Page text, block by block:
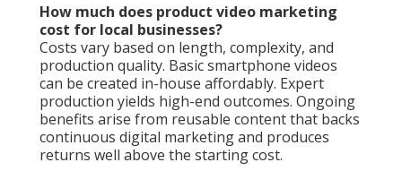
How much does product video marketing
cost for local businesses?
Costs vary based on length, complexity, and
production quality. Basic smartphone videos
can be created in-house affordably. Expert
production yields high-end outcomes. Ongoing
benefits arise from reusable content that backs
continuous digital marketing and produces
returns well above the starting cost.